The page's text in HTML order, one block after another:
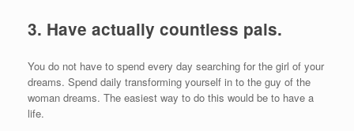
3. Have actually countless pals.
You do not have to spend every day searching for the girl of your
dreams. Spend daily transforming yourself in to the guy of the
woman dreams. The easiest way to do this would be to have a
life.